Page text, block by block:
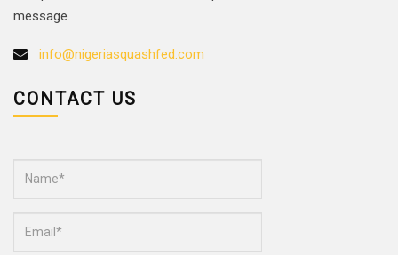
message.
info@nigeriasquashfed.com
CONTACT US